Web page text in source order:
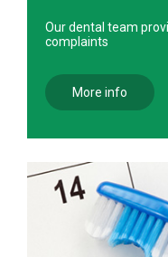
Our dental team
complaints
More info